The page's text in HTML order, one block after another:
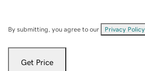
By submitting, you agree to our Privacy Policy
Get Price